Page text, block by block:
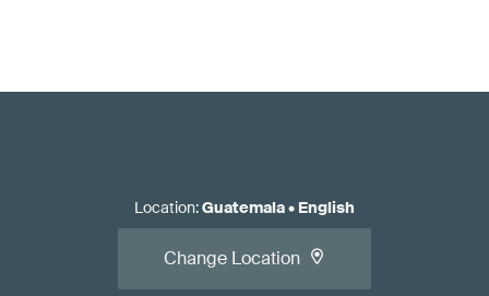
Location:Guatemala• English
Change Location